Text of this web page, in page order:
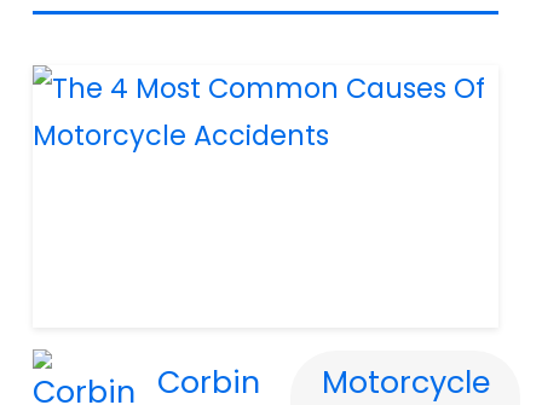
Corbin
Motorcycle